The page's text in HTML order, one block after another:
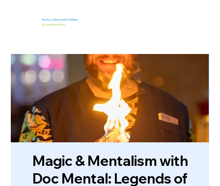
The Key West EmPOURium
&Kaya Island Eats
Magic & Mentalism with
Doc Mental: Legends of